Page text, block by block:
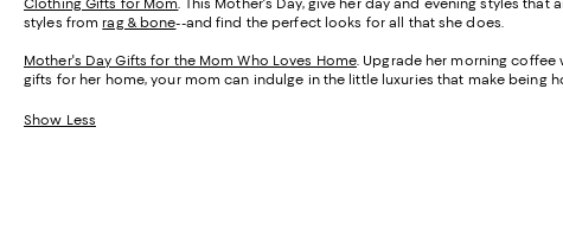
Clothing Gifts for Mom. This Mother's Day, give her day and evening styles
styles from rag & bone--and find the perfect looks for all that she does.
Mother's Day Gifts for the Mom Who Loves Home. Upgrade her morning
gifts for her home, your mom can indulge in the little luxuries that make being
Show Less